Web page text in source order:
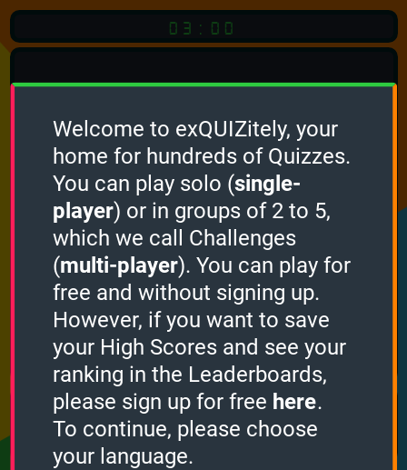
03:00
Quiz
Language:
English
START QUIZ
Optional Quiz Languages
How it works
Points
0
Bonus
0
Multiplier
Welcome to exQUIZitely, your
home for hundreds of Quizzes.
You can play solo (single-
player) or in groups of 2 to 5,
which we call Challenges
(multi-player). You can play for
free and without signing up.
However, if you want to save
your High Scores and see your
ranking in the Leaderboards,
please sign up for free here.
To continue, please choose
your language.